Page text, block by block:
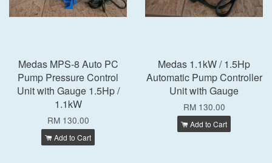
Medas MPS-8 Auto PC
Pump Pressure Control
Unit with Gauge 1.5Hp /
1.1kW
RM 130.00
Add to Cart
Medas 1.1kW / 1.5Hp
Automatic Pump Controller
Unit with Gauge
RM 130.00
Add to Cart